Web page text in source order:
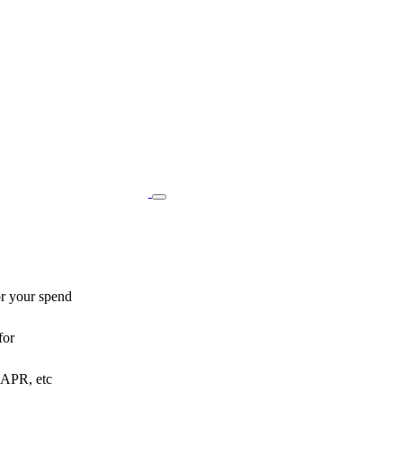
your spend
etc